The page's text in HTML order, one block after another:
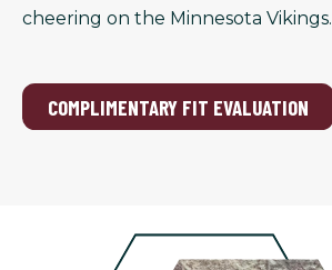
cheering on the Minnesota Vikings.
COMPLIMENTARY FIT EVALUATION